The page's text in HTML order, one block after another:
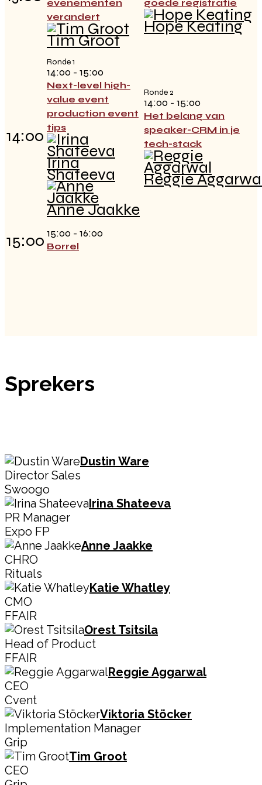
evenementen
verandert
Tim Groot
goede registratie
Hope Keating
14:00
Ronde 1
14:00 - 15:00
Next-level high-
value event
production event
tips
Irina
Shateeva
Anne Jaakke
Ronde 2
14:00 - 15:00
Het belang van
speaker-CRM in je
tech-stack
Reggie
15:00 15:00 - 16:00
Borrel
Sprekers
Dustin Ware
Director Sales
Swoogo
Irina Shateeva
PR Manager
Expo FP
Anne Jaakke
CHRO
Rituals
Katie Whatley
CMO
FFAIR
Orest Tsitsila
Head of Product
FFAIR
Reggie Aggarwal
CEO
Cvent
Viktoria Stöcker
Implementation Manager
Grip
Tim Groot
CEO